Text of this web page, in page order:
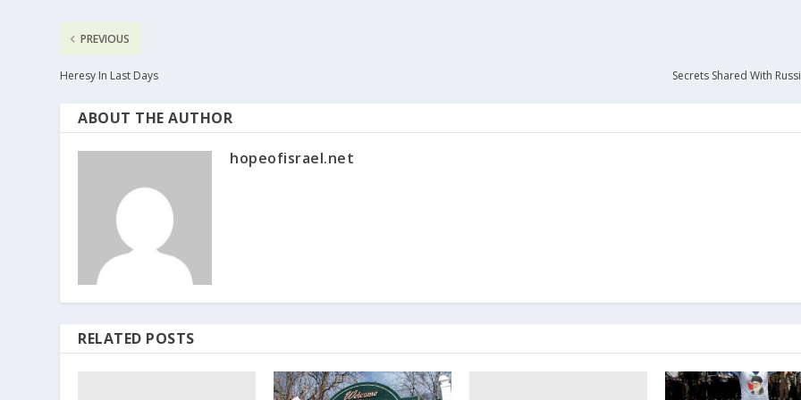
PREVIOUS
Heresy In Last Days Secrets Shared With
ABOUT THE AUTHOR
hopeofisrael.net
RELATED POSTS